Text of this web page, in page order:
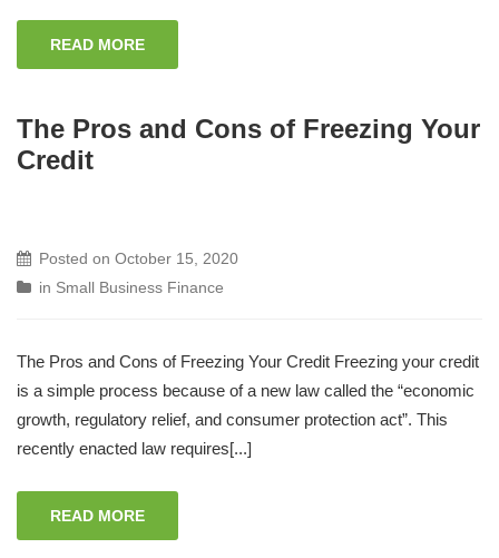
READ MORE
The Pros and Cons of Freezing Your
Credit
Posted on October 15, 2020
in Small Business Finance
The Pros and Cons of Freezing Your Credit Freezing your credit
is a simple process because of a new law called the “economic
growth, regulatory relief, and consumer protection act”. This
recently enacted law requires[...]
READ MORE